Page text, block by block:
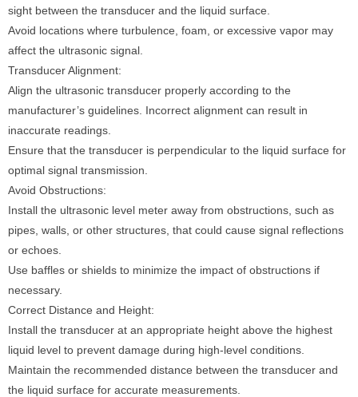
sight between the transducer and the liquid surface.
Avoid locations where turbulence, foam, or excessive vapor may
affect the ultrasonic signal.
Transducer Alignment:
Align the ultrasonic transducer properly according to the
manufacturer’s guidelines. Incorrect alignment can result in
inaccurate readings.
Ensure that the transducer is perpendicular to the liquid surface for
optimal signal transmission.
Avoid Obstructions:
Install the ultrasonic level meter away from obstructions, such as
pipes, walls, or other structures, that could cause signal reflections
or echoes.
Use baffles or shields to minimize the impact of obstructions if
necessary.
Correct Distance and Height:
Install the transducer at an appropriate height above the highest
liquid level to prevent damage during high-level conditions.
Maintain the recommended distance between the transducer and
the liquid surface for accurate measurements.